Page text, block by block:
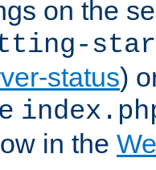
on the
status)
in the